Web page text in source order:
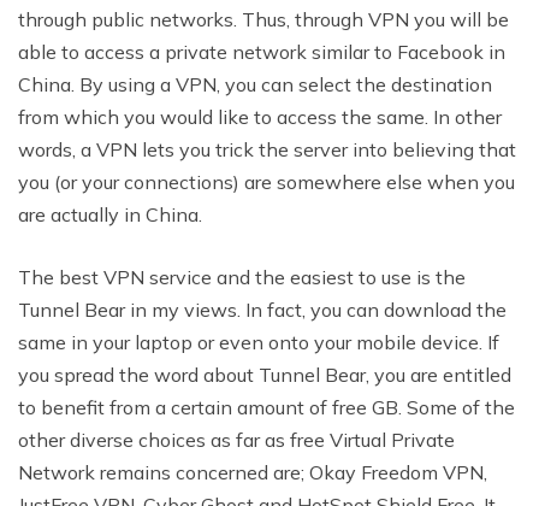
through public networks. Thus, through VPN you will be
able to access a private network similar to Facebook in
China. By using a VPN, you can select the destination
from which you would like to access the same. In other
words, a VPN lets you trick the server into believing that
you (or your connections) are somewhere else when you
are actually in China.
The best VPN service and the easiest to use is the
Tunnel Bear in my views. In fact, you can download the
same in your laptop or even onto your mobile device. If
you spread the word about Tunnel Bear, you are entitled
to benefit from a certain amount of free GB. Some of the
other diverse choices as far as free Virtual Private
Network remains concerned are; Okay Freedom VPN,